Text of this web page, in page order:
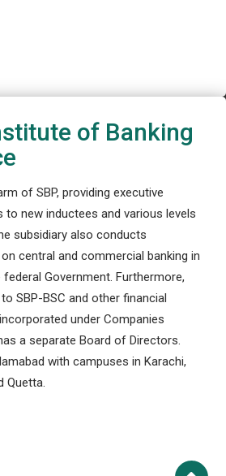
of Banking
of SBP, providing executive
to new inductees and various levels
subsidiary also conducts
central and commercial banking in
Government. Furthermore,
SBP-BSC and other financial
under Companies
a separate Board of Directors.
with campuses in Karachi,
Quetta.